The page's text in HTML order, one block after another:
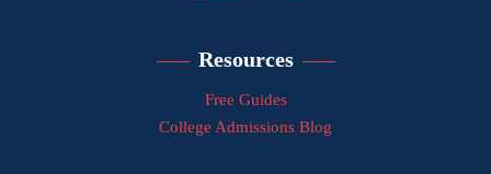
Resources
Free Guides
College Admissions Blog